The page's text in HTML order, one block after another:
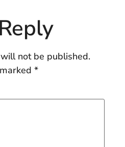
not be published.
*